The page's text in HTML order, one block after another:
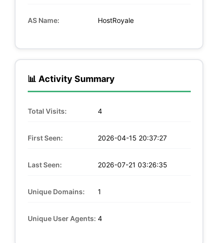
AS Name: HostRoyale
📊 Activity Summary
Total Visits: 4
First Seen: 2026-04-15 20:37:27
Last Seen: 2026-07-21 03:26:35
Unique Domains: 1
Unique User Agents: 4